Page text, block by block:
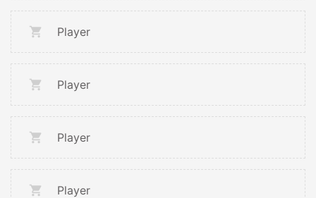
Player
Player
Player
Player